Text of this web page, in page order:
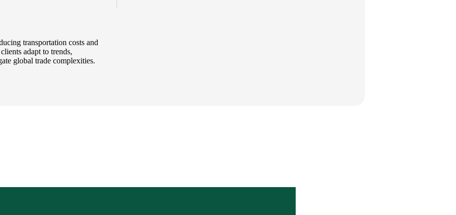
transportation costs and
adapt to trends,
global trade complexities.